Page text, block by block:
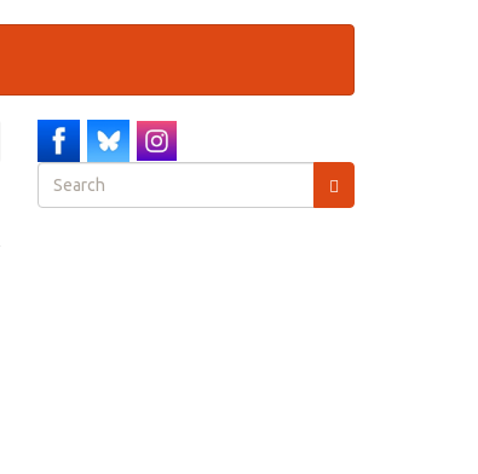
Search
form